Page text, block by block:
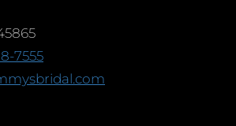
experience.
7555